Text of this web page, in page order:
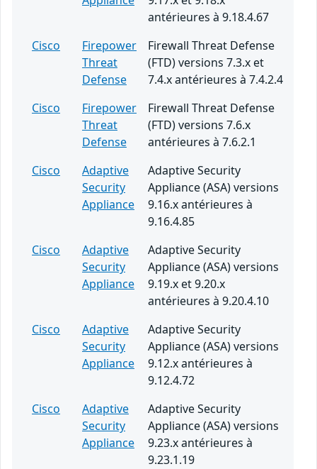
antérieures à 9.18.4.67
Cisco
Firepower
Threat
Defense
Firewall Threat Defense
(FTD) versions 7.3.x et
7.4.x antérieures à 7.4.2.4
Cisco
Firepower
Threat
Defense
Firewall Threat Defense
(FTD) versions 7.6.x
antérieures à 7.6.2.1
Cisco
Adaptive
Security
Appliance
Adaptive Security
Appliance (ASA) versions
9.16.x antérieures à
9.16.4.85
Cisco
Adaptive
Security
Appliance
Adaptive Security
Appliance (ASA) versions
9.19.x et 9.20.x
antérieures à 9.20.4.10
Cisco
Adaptive
Security
Appliance
Adaptive Security
Appliance (ASA) versions
9.12.x antérieures à
9.12.4.72
Cisco
Adaptive
Security
Appliance
Adaptive Security
Appliance (ASA) versions
9.23.x antérieures à
9.23.1.19